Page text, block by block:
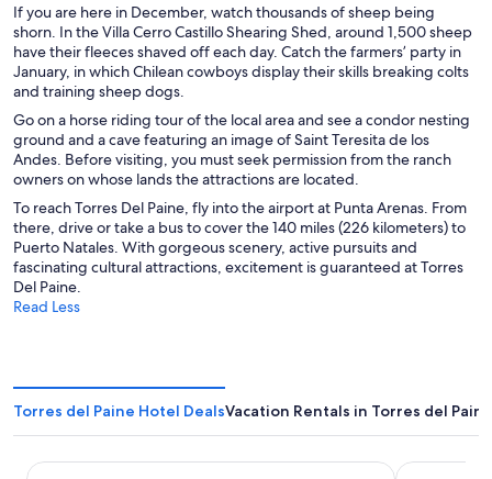
If you are here in December, watch thousands of sheep being
shorn. In the Villa Cerro Castillo Shearing Shed, around 1,500 sheep
have their fleeces shaved off each day. Catch the farmers’ party in
January, in which Chilean cowboys display their skills breaking colts
and training sheep dogs.
Go on a horse riding tour of the local area and see a condor nesting
ground and a cave featuring an image of Saint Teresita de los
Andes. Before visiting, you must seek permission from the ranch
owners on whose lands the attractions are located.
To reach Torres Del Paine, fly into the airport at Punta Arenas. From
there, drive or take a bus to cover the 140 miles (226 kilometers) to
Puerto Natales. With gorgeous scenery, active pursuits and
fascinating cultural attractions, excitement is guaranteed at Torres
Del Paine.
Read Less
Torres del Paine Hotel DealsVacation Rentals in Torres del Paine
Rio Serrano Hotel + Spa AURALTA